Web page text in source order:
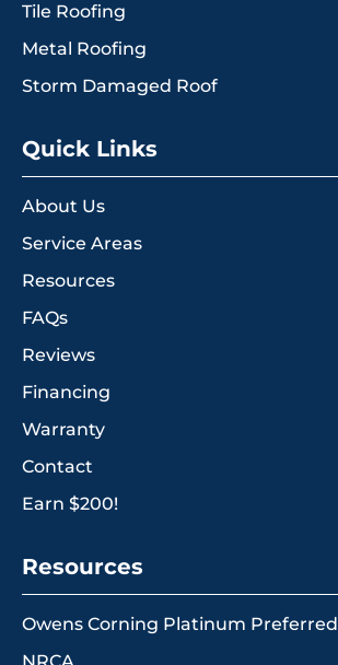
Tile Roofing
Metal Roofing
Storm Damaged Roof
Quick Links
About Us
Service Areas
Resources
FAQs
Reviews
Financing
Warranty
Contact
Earn $200!
Resources
Owens Corning Platinum Preferred